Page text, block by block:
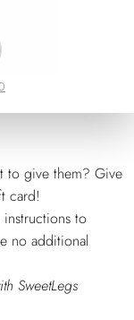
to give them? Give
card!
to
no additional
SweetLegs